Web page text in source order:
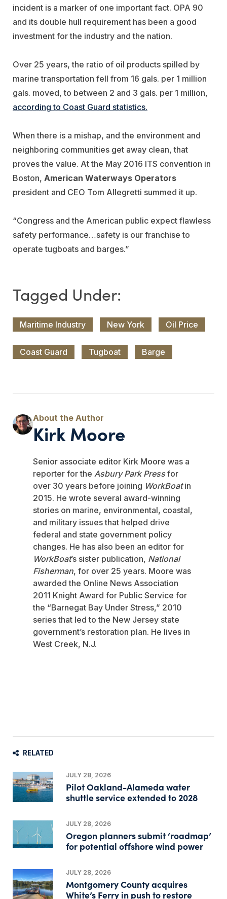
incident is a marker of one important fact. OPA 90
and its double hull requirement has been a good
investment for the industry and the nation.
Over 25 years, the ratio of oil products spilled by
marine transportation fell from 16 gals. per 1 million
gals. moved, to between 2 and 3 gals. per 1 million,
according to Coast Guard statistics.
When there is a mishap, and the environment and
neighboring communities get away clean, that
proves the value. At the May 2016 ITS convention in
Boston, American Waterways Operators
president and CEO Tom Allegretti summed it up.
“Congress and the American public expect flawless
safety performance…safety is our franchise to
operate tugboats and barges.”
Maritime Industry New York Oil Price
Coast Guard Tugboat Barge
Kirk Moore
Senior associate editor Kirk Moore was a
reporter for the Asbury Park Pressfor
over 30 years before joining WorkBoatin
2015. He wrote several award-winning
stories on marine, environmental, coastal,
and military issues that helped drive
federal and state government policy
changes. He has also been an editor for
WorkBoat’s sister publication, National
Fisherman, for over 25 years. Moore was
awarded the Online News Association
2011 Knight Award for Public Service for
the “Barnegat Bay Under Stress,” 2010
series that led to the New Jersey state
government’s restoration plan. He lives in
West Creek, N.J.
RELATED
JULY 28, 2026
Pilot Oakland-Alameda water
shuttle service extended to 2028
JULY 28, 2026
Oregon planners submit ‘roadmap’
for potential offshore wind power
JULY 28, 2026
Montgomery County acquires
White’s Ferry in push to restore